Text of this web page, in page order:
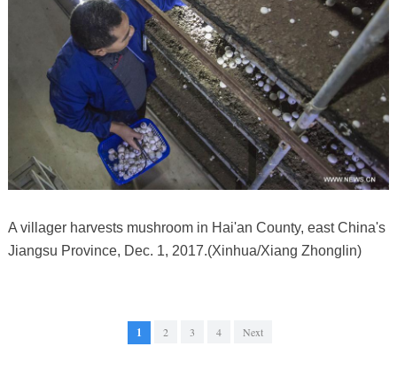
A villager harvests mushroom in Hai'an County, east China's
Jiangsu Province, Dec. 1, 2017.(Xinhua/Xiang Zhonglin)
1 2 3 4 Next